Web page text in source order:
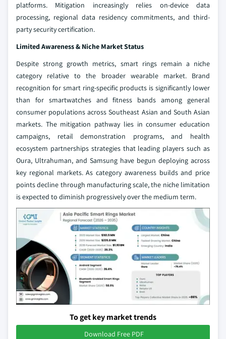
platforms. Mitigation increasingly relies on-device data
processing, regional data residency commitments, and third-
party security certification.
Limited Awareness & Niche Market Status
Despite strong growth metrics, smart rings remain a niche
category relative to the broader wearable market. Brand
recognition for smart ring-specific products is significantly lower
than for smartwatches and fitness bands among general
consumer populations across Southeast Asian and South Asian
markets. The mitigation pathway lies in consumer education
campaigns, retail demonstration programs, and health
ecosystem partnerships strategies that leading players such as
Oura, Ultrahuman, and Samsung have begun deploying across
key regional markets. As category awareness builds and price
points decline through manufacturing scale, the niche limitation
is expected to diminish progressively over the medium term.
To get key market trends
Download Free PDF